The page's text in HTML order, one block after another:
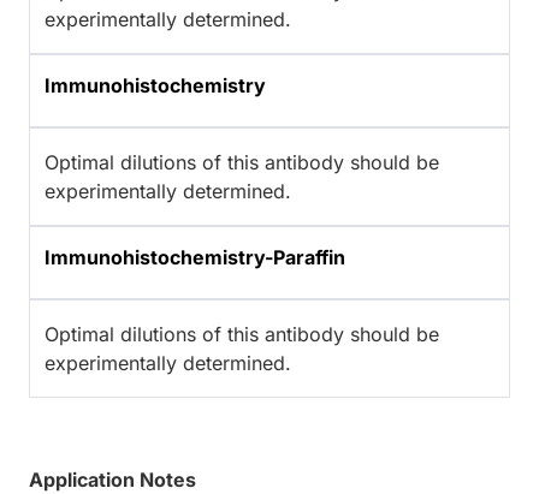
experimentally determined.
Immunohistochemistry
Optimal dilutions of this antibody should be
experimentally determined.
Immunohistochemistry-Paraffin
Optimal dilutions of this antibody should be
experimentally determined.
Application Notes